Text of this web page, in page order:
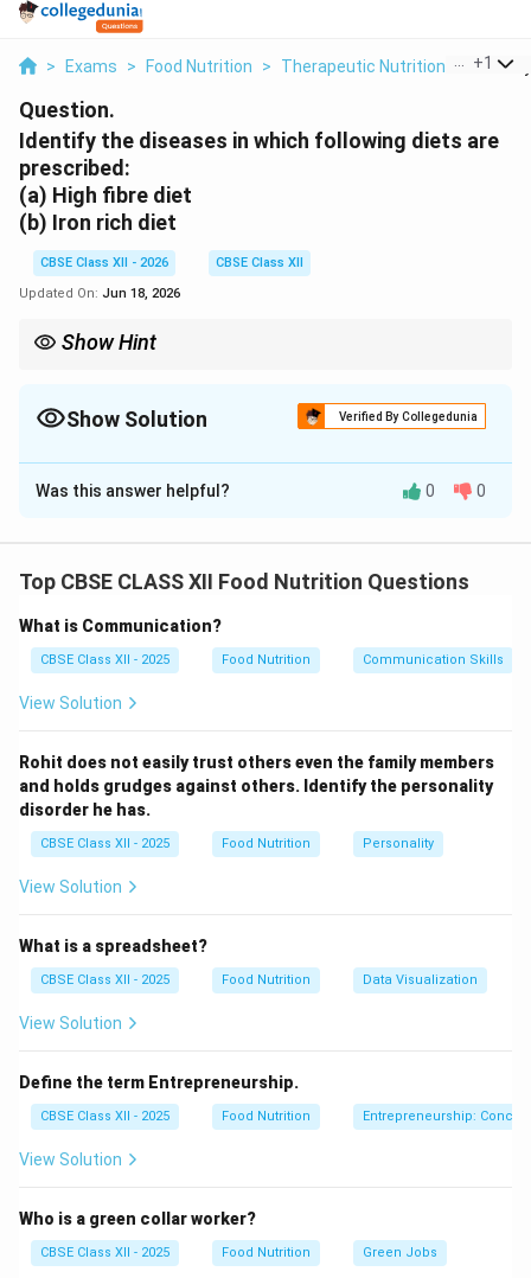
> Exams > Food Nutrition > Therapeutic Nutrition > +1
Question.
Identify the diseases in which following diets are
prescribed:
(a) High fibre diet
(b) Iron rich diet
CBSE Class XII - 2026
CBSE Class XII
Updated On: Jun 18, 2026
Show Hint
oranges). Vitamin C helps convert non-heme iron into a form
that is much easier for the body to absorb.
Show Solution Verified By Collegedunia
Solution and Explanation
Dietary fiber consists of non-digestible plant
carbohydrates (soluble and insoluble) that add bulk to
stool and absorb water in the digestive tract. A high-
fiber diet is primarily prescribed to manage:
Constipation:
movements.
Diabetes Mellitus:
substance in the gut that slows the digestion and
Hypercholesterolemia (Cardiovascular
Disease):Soluble fiber binds to bile acids in the
circulating LDL cholesterol levels.
Step 2: Analyzing the Iron-Rich Diet (b):
synthesize hemoglobin, the protein in red blood cells
that carries oxygen throughout the body. An iron-rich
diet is primarily prescribed to treat:
Was this answer helpful? 0 0
Top CBSE CLASS XII Food Nutrition Questions
What is Communication?
CBSE Class XII - 2025 Food Nutrition Communication Skills
View Solution
Rohit does not easily trust others even the family members
and holds grudges against others. Identify the personality
disorder he has.
CBSE Class XII - 2025 Food Nutrition Personality
View Solution
What is a spreadsheet?
CBSE Class XII - 2025 Food Nutrition Data Visualization
View Solution
Define the term Entrepreneurship.
CBSE Class XII - 2025 Food Nutrition Entrepreneurship:
View Solution
Who is a green collar worker?
CBSE Class XII - 2025 Food Nutrition Green Jobs